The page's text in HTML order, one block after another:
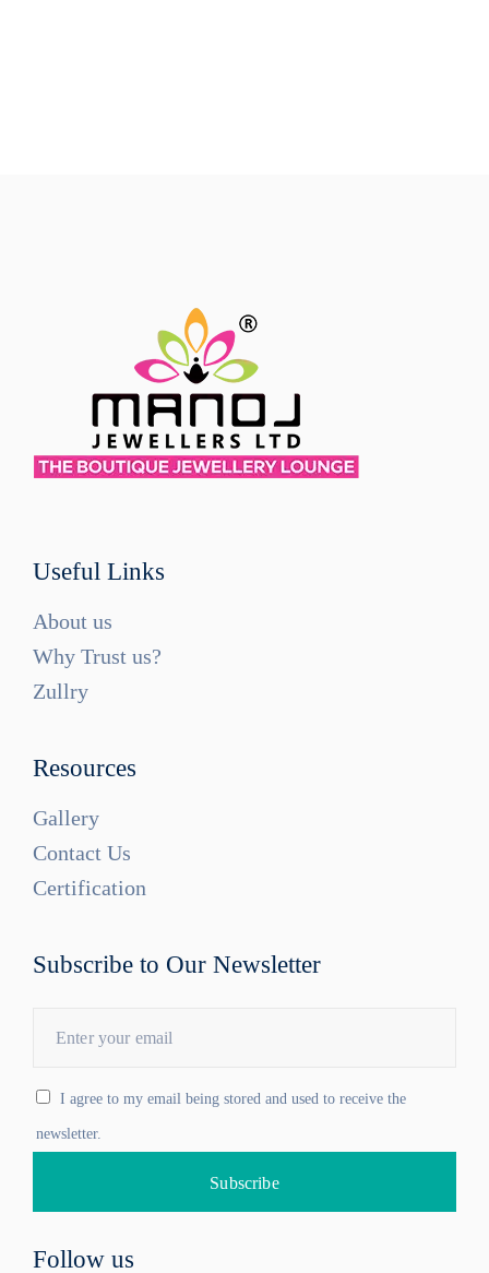
Useful Links
About us
Why Trust us?
Zullry
Resources
Gallery
Contact Us
Certification
Subscribe to Our Newsletter
I agree to my email being stored and used to receive the
newsletter.
Follow us